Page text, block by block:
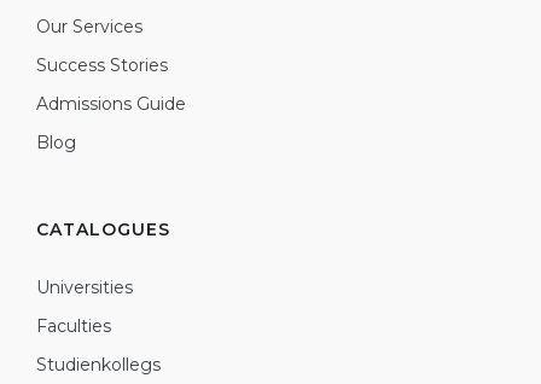
Our Services
Success Stories
Admissions Guide
Blog
CATALOGUES
Universities
Faculties
Studienkollegs